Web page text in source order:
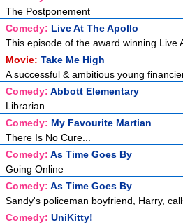
The Postponement
Comedy: Live At The Apollo
This episode of the award winning Live
Movie: Take Me High
A successful & ambitious young
Comedy: Abbott Elementary
Librarian
Comedy: My Favourite Martian
There Is No Cure...
Comedy: As Time Goes By
Going Online
Comedy: As Time Goes By
Sandy's policeman boyfriend, Harry,
Comedy: UniKitty!